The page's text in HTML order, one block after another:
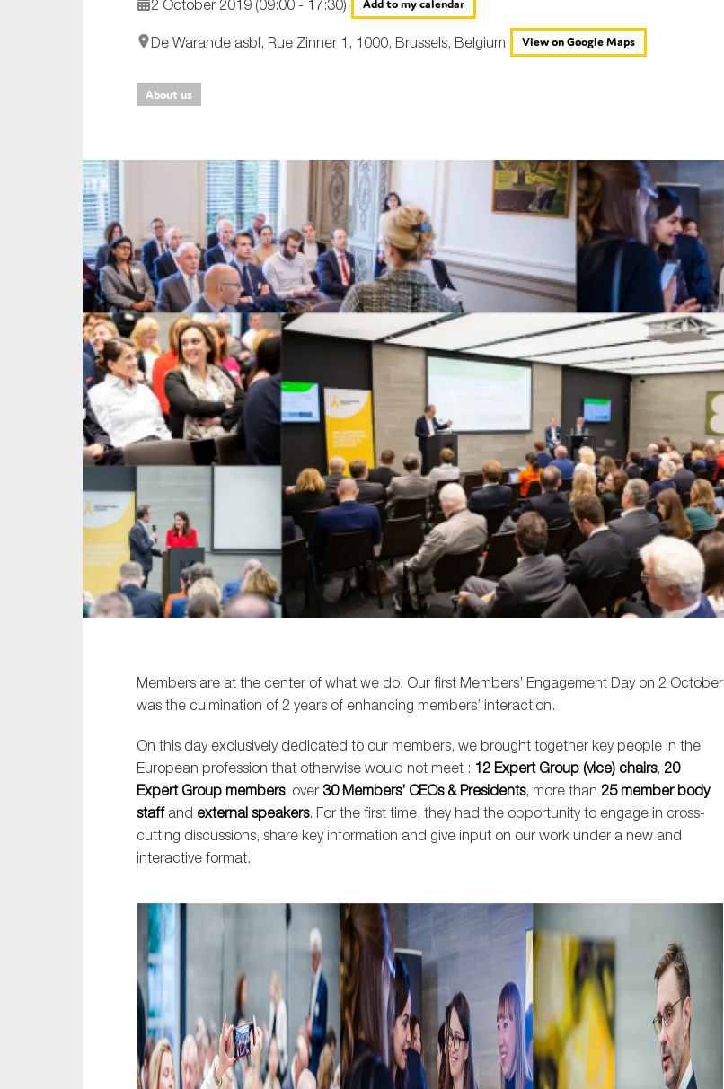
Annual Reports
2 October 2019 (09:00 - 17:30) Add to my calendar
De Warande asbl, Rue Zinner 1, 1000, Brussels, Belgium View on Google Maps
About us
Members are at the center of what we do. Our first Members’ Engagement Day on 2 October
was the culmination of 2 years of enhancing members’ interaction.
On this day exclusively dedicated to our members, we brought together key people in the
European profession that otherwise would not meet : 12 Expert Group (vice) chairs, 20
Expert Group members, over 30 Members’ CEOs & Presidents, more than 25 member body
staffand external speakers. For the first time, they had the opportunity to engage in cross-
cutting discussions, share key information and give input on our work under a new and
interactive format.
On which topics would you like to receive news?
Anti-money laundering & fighting financial crime
Audit & Assurance
Corporate governance
Financial services
Public sector
SMEs
Sustainability
Technology
SUBMIT